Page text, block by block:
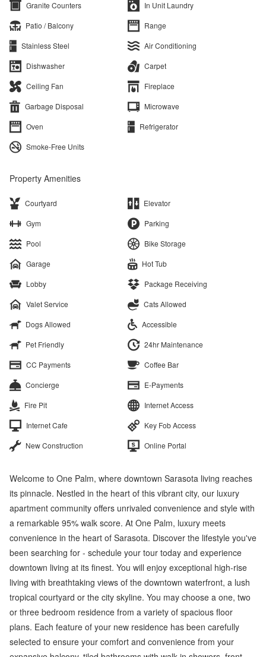
Granite Counters
In Unit Laundry
Patio / Balcony
Range
Stainless Steel
Air Conditioning
Dishwasher
Carpet
Ceiling Fan
Fireplace
Garbage Disposal
Microwave
Oven
Refrigerator
Smoke-Free Units
Property Amenities
Courtyard
Elevator
Gym
Parking
Pool
Bike Storage
Garage
Hot Tub
Lobby
Package Receiving
Valet Service
Cats Allowed
Dogs Allowed
Accessible
Pet Friendly
24hr Maintenance
CC Payments
Coffee Bar
Concierge
E-Payments
Fire Pit
Internet Access
Internet Cafe
Key Fob Access
New Construction
Online Portal
Welcome to One Palm, where downtown Sarasota living reaches
its pinnacle. Nestled in the heart of this vibrant city, our luxury
apartment community offers unrivaled convenience and style with
a remarkable 95% walk score. At One Palm, luxury meets
convenience in the heart of Sarasota. Discover the lifestyle you've
been searching for - schedule your tour today and experience
downtown living at its finest. You will enjoy exceptional high-rise
living with breathtaking views of the downtown waterfront, a lush
tropical courtyard or the city skyline. You may choose a one, two
or three bedroom residence from a variety of spacious floor
plans. Each feature of your new residence has been carefully
selected to ensure your comfort and convenience from your